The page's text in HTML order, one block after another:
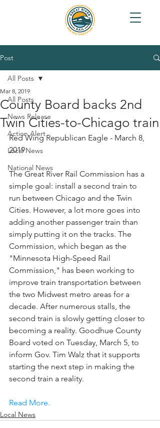
Post
All Posts
News Release
Action Alert
Local News
National News
All Posts
County Board backs 2nd
Twin Cities-to-Chicago train
Mar 8, 2019
Red Wing Republican Eagle - March 8,
2019
The Great River Rail Commission has a
simple goal: install a second train to
run between Chicago and the Twin
Cities. However, a lot more goes into
adding another passenger train than
simply putting it on the tracks. The
Commission, which began as the
"Minnesota High-Speed Rail
Commission," has been working to
improve train transportation between
the two Midwest metro areas for a
decade. After numerous stalls, the
second train is slowly getting closer to
becoming a reality. Goodhue County
Board voted on Tuesday, March 5, to
inform Gov. Tim Walz that it supports
starting the next step in making the
second train a reality.
Read More.
Local News